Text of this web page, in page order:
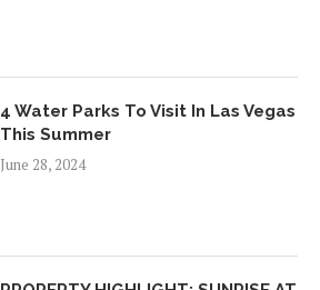
4 Water Parks To Visit In Las Vegas
This Summer
June 28, 2024